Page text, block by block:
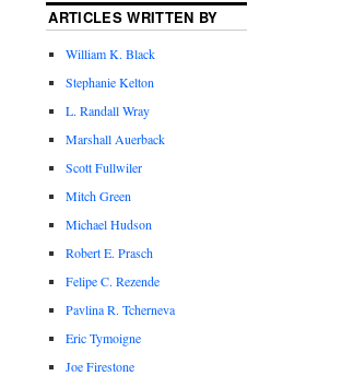
ARTICLES WRITTEN BY
William K. Black
Stephanie Kelton
L. Randall Wray
Marshall Auerback
Scott Fullwiler
Mitch Green
Michael Hudson
Robert E. Prasch
Felipe C. Rezende
Pavlina R. Tcherneva
Eric Tymoigne
Joe Firestone